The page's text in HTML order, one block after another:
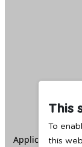
This
To
this
Application